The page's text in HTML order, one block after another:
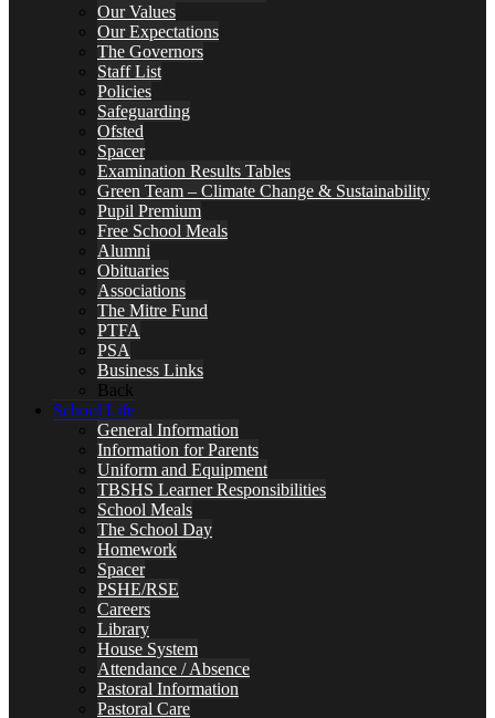
Our Values
Our Expectations
The Governors
Staff List
Policies
Safeguarding
Ofsted
Spacer
Examination Results Tables
Green Team – Climate Change & Sustainability
Pupil Premium
Free School Meals
Alumni
Obituaries
Associations
The Mitre Fund
PTFA
PSA
Business Links
Back
School Life
General Information
Information for Parents
Uniform and Equipment
TBSHS Learner Responsibilities
School Meals
The School Day
Homework
Spacer
PSHE/RSE
Careers
Library
House System
Attendance / Absence
Pastoral Information
Pastoral Care